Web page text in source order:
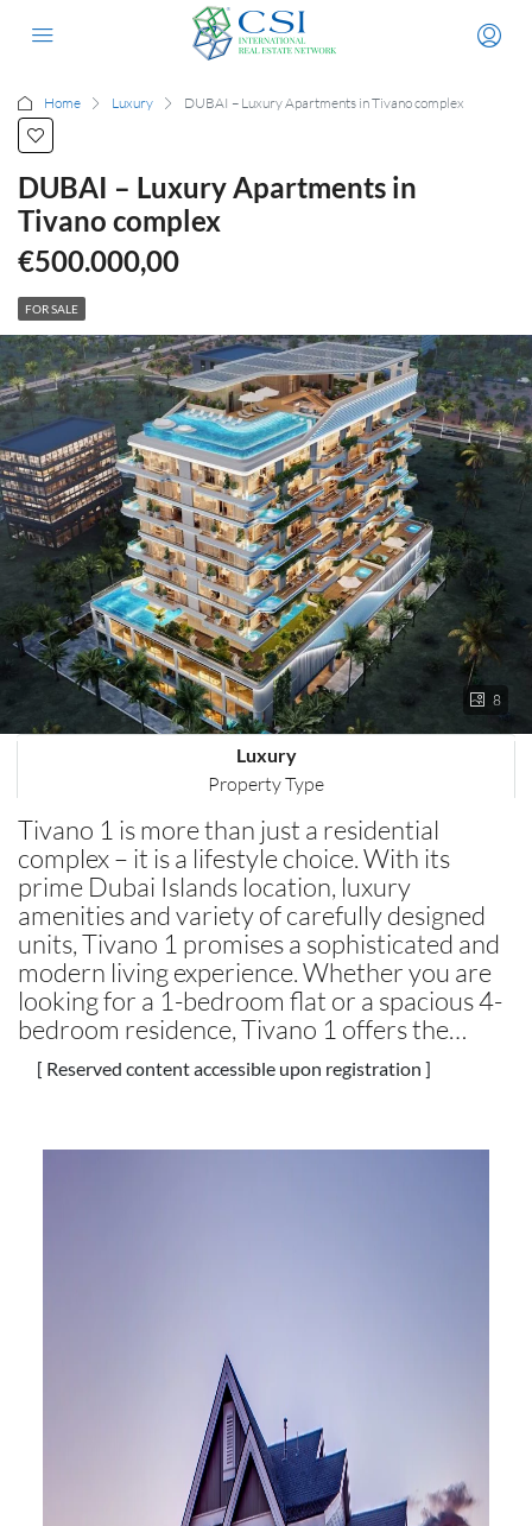
Home Luxury DUBAI – Luxury Apartments in Tivano complex
DUBAI – Luxury Apartments in
Tivano complex
€500.000,00
FOR SALE
8
Luxury
Property Type
Tivano 1 is more than just a residential
complex – it is a lifestyle choice. With its
prime Dubai Islands location, luxury
amenities and variety of carefully designed
units, Tivano 1 promises a sophisticated and
modern living experience. Whether you are
looking for a 1-bedroom flat or a spacious 4-
bedroom residence, Tivano 1 offers the…
[ Reserved content accessible upon registration ]